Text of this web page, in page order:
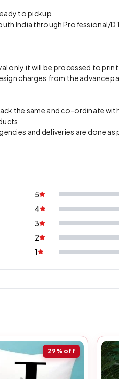
to pickup
India through Professional/
only it will be processed to print
charges from the advance
the same and co-ordinate
and deliveries are done as
5
4
3
2
1
29% off